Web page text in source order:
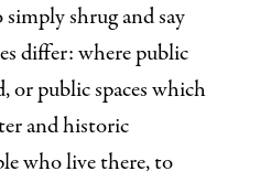
shrug and say
differ: where public
or public spaces which
and historic
who live there, to